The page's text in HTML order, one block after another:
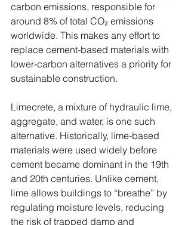
carbon emissions, responsible for
around 8% of total CO₂ emissions
worldwide. This makes any effort to
replace cement-based materials with
lower-carbon alternatives a priority for
sustainable construction.
Limecrete, a mixture of hydraulic lime,
aggregate, and water, is one such
alternative. Historically, lime-based
materials were used widely before
cement became dominant in the 19th
and 20th centuries. Unlike cement,
lime allows buildings to “breathe” by
regulating moisture levels, reducing
the risk of trapped damp and